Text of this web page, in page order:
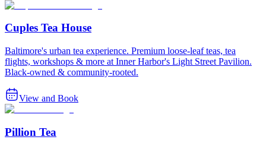
Cuples Tea House
Baltimore's urban tea experience. Premium loose-leaf teas, tea
flights, workshops & more at Inner Harbor's Light Street Pavilion.
Black-owned & community-rooted.
View and Book
Pillion Tea